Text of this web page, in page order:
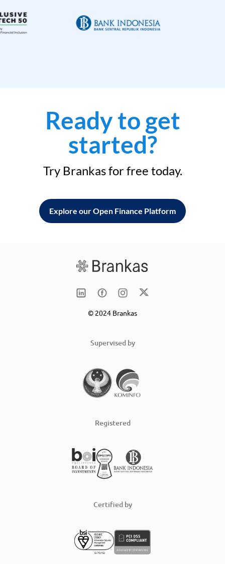
Ready to get
started?
Try Brankas for free today.
Explore our Open Finance Platform
© 2024 Brankas
Supervised by
Registered
Certified by